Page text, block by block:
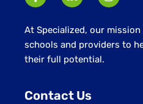
At Specialized, our
schools and providers to
their full potential.
Contact Us